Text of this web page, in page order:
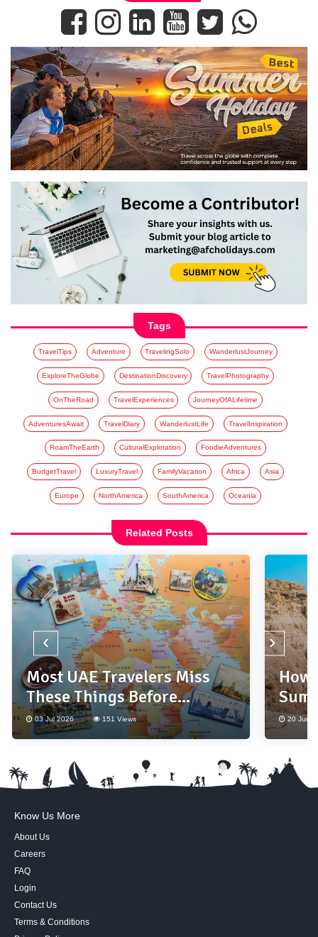
Tags
TravelTips Adventure TravelingSolo WanderlustJourney
ExploreTheGlobe DestinationDiscovery TravelPhotography
OnTheRoad TravelExperiences JourneyOfALifetime
AdventuresAwait TravelDiary WanderlustLife TravelInspiration
RoamTheEarth CulturalExploration FoodieAdventures
BudgetTravel LuxuryTravel FamilyVacation Africa Asia
Europe NorthAmerica SouthAmerica Oceania
Related Posts
Most UAE Travelers Miss
These Things Before
Booking a Holiday
03 Jul 2026 151 Views
How
20 Jun
‹ ›
Know Us More
About Us
Careers
FAQ
Login
Contact Us
Terms & Conditions